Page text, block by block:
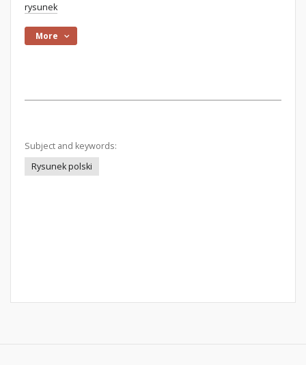
rysunek
More
Subject and keywords:
Rysunek polski